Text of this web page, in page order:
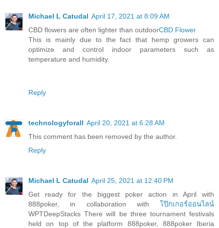
Michael L Catudal April 17, 2021 at 8:09 AM
CBD flowers are often lighter than outdoorCBD Flower
This is mainly due to the fact that hemp growers can
optimize and control indoor parameters such as
temperature and humidity.
Reply
technologyforall April 20, 2021 at 6:28 AM
This comment has been removed by the author.
Reply
Michael L Catudal April 25, 2021 at 12:40 PM
Get ready for the biggest poker action in April with
888poker, in collaboration with โป๊กเกอร์ออนไลน์
WPTDeepStacks There will be three tournament festivals
held on top of the platform 888poker, 888poker Iberia